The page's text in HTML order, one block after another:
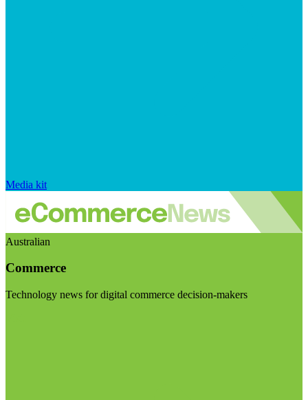
Media kit
Australian
Commerce
Technology news for digital commerce decision-makers